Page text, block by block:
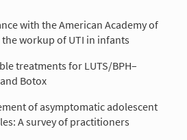
with the American Academy of
workup of UTI in infants
treatments for LUTS/BPH–
Botox
of asymptomatic adolescent
A survey of practitioners